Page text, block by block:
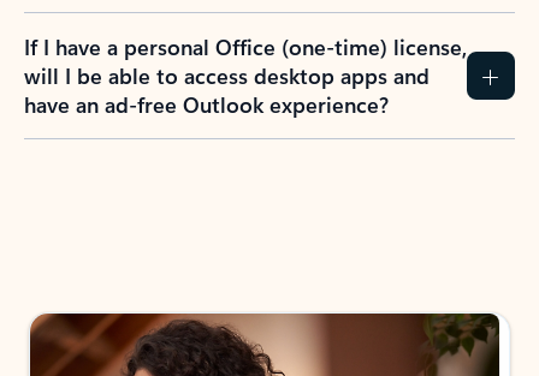
If I have a personal Office (one-time) license,
will I be able to access desktop apps and
have an ad-free Outlook experience?